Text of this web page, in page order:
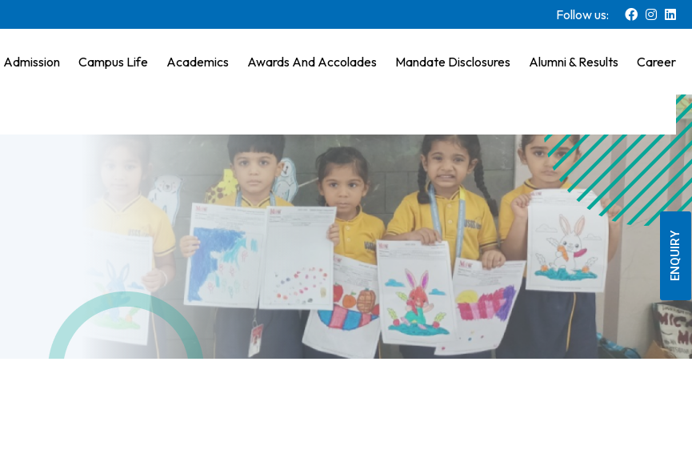
Follow us:
Admission Campus Life Academics Awards And Accolades Mandate Disclosures Alumni & Results Career
ENQUIRY